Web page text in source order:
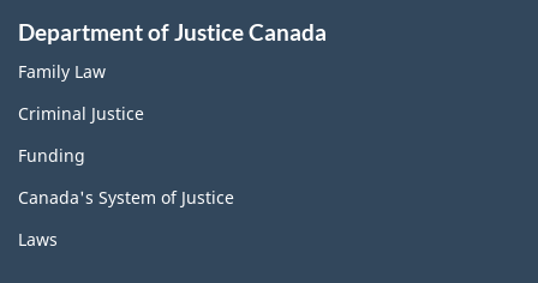
Department of Justice Canada
Family Law
Criminal Justice
Funding
Canada's System of Justice
Laws